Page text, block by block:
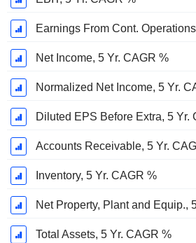
Earnings From Cont.
Net Income, 5 Yr. CAGR %
Normalized Net Income, 5 Yr.
Diluted EPS Before Extra, 5 Yr.
Accounts Receivable, 5 Yr.
Inventory, 5 Yr. CAGR %
Net Property, Plant and Equip.,
Total Assets, 5 Yr. CAGR %